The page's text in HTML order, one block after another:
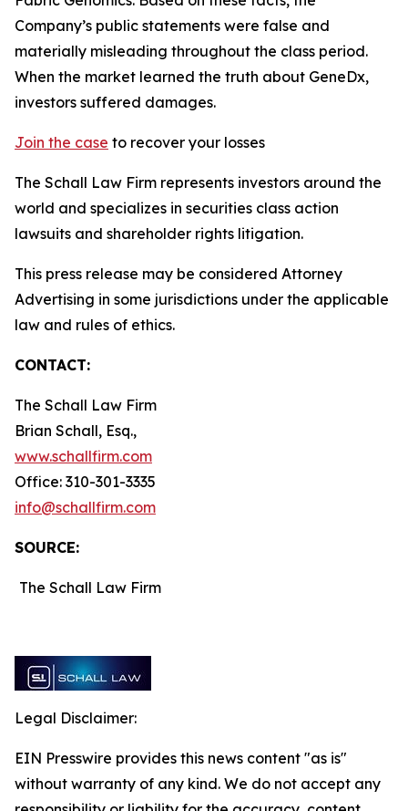
Company’s public statements were false and
materially misleading throughout the class period.
When the market learned the truth about GeneDx,
investors suffered damages.
Join the case to recover your losses
The Schall Law Firm represents investors around the
world and specializes in securities class action
lawsuits and shareholder rights litigation.
This press release may be considered Attorney
Advertising in some jurisdictions under the applicable
law and rules of ethics.
CONTACT:
The Schall Law Firm
Brian Schall, Esq.,
www.schallfirm.com
Office: 310-301-3335
info@schallfirm.com
SOURCE:
The Schall Law Firm
Legal Disclaimer:
EIN Presswire provides this news content "as is"
without warranty of any kind. We do not accept any